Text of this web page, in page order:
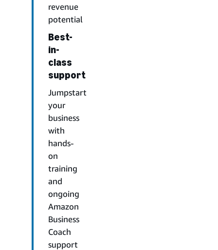
revenue
potential
Best-
in-
class
support
Jumpstart
your
business
with
hands-
on
training
and
ongoing
Amazon
Business
Coach
support